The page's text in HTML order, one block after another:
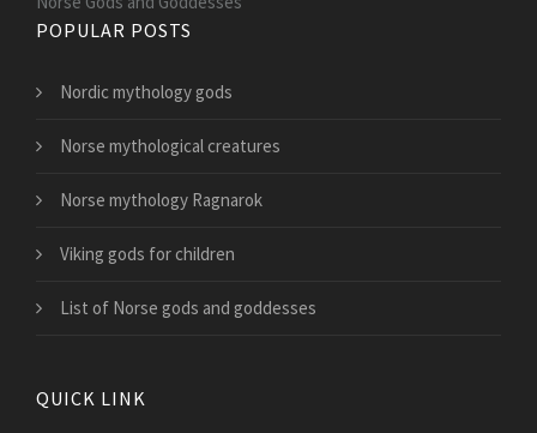
POPULAR POSTS
Nordic mythology gods
Norse mythological creatures
Norse mythology Ragnarok
Viking gods for children
List of Norse gods and goddesses
QUICK LINK